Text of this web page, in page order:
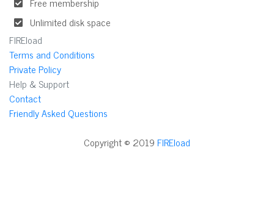
Unlimited disk space
FIREload
Terms and Conditions
Private Policy
Help & Support
Contact
Friendly Asked Questions
Copyright © 2019FIREload